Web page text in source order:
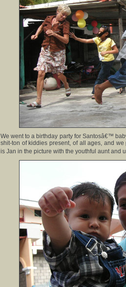
We went to a birthday party for Santosâ€™
shit-ton of kiddies present, of all ages, and
is Jan in the picture with the youthful aunt and